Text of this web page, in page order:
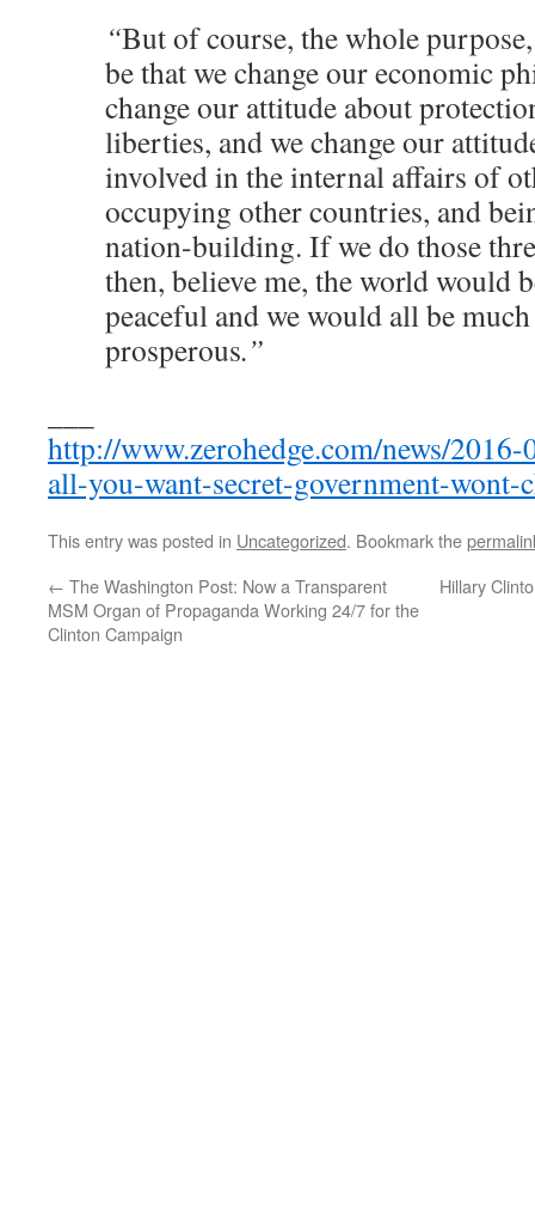
“But of course, the whole
be that we change our economic
change our attitude about
liberties, and we change our
involved in the internal affairs of
occupying other countries, and
nation-building. If we do those
then, believe me, the world would
peaceful and we would all be
prosperous.”
http://www.zerohedge.com/news/
all-you-want-secret-government-wont-
This entry was posted in Uncategorized. Bookmark the
← The Washington Post: Now a Transparent
MSM Organ of Propaganda Working 24/7 for the
Clinton Campaign
Hillary